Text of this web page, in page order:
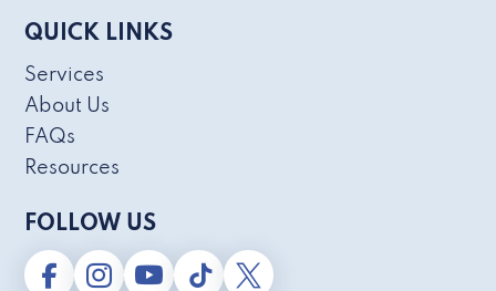
QUICK LINKS
Services
About Us
FAQs
Resources
FOLLOW US